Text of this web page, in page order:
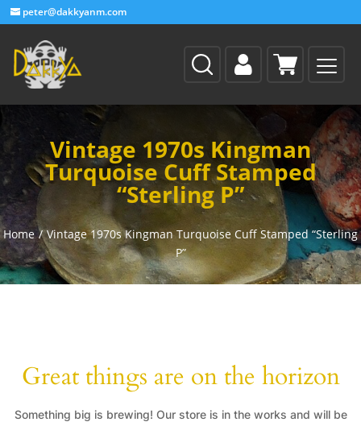
peter@dakkyanm.com
Vintage 1970s Kingman
Turquoise Cuff Stamped
“Sterling P”
Home / Vintage 1970s Kingman Turquoise Cuff Stamped “Sterling
P”
Great things are on the horizon
Something big is brewing! Our store is in the works and will be